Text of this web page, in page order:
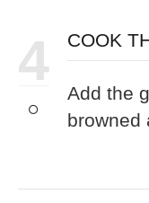
4 COOK
Add the
browned